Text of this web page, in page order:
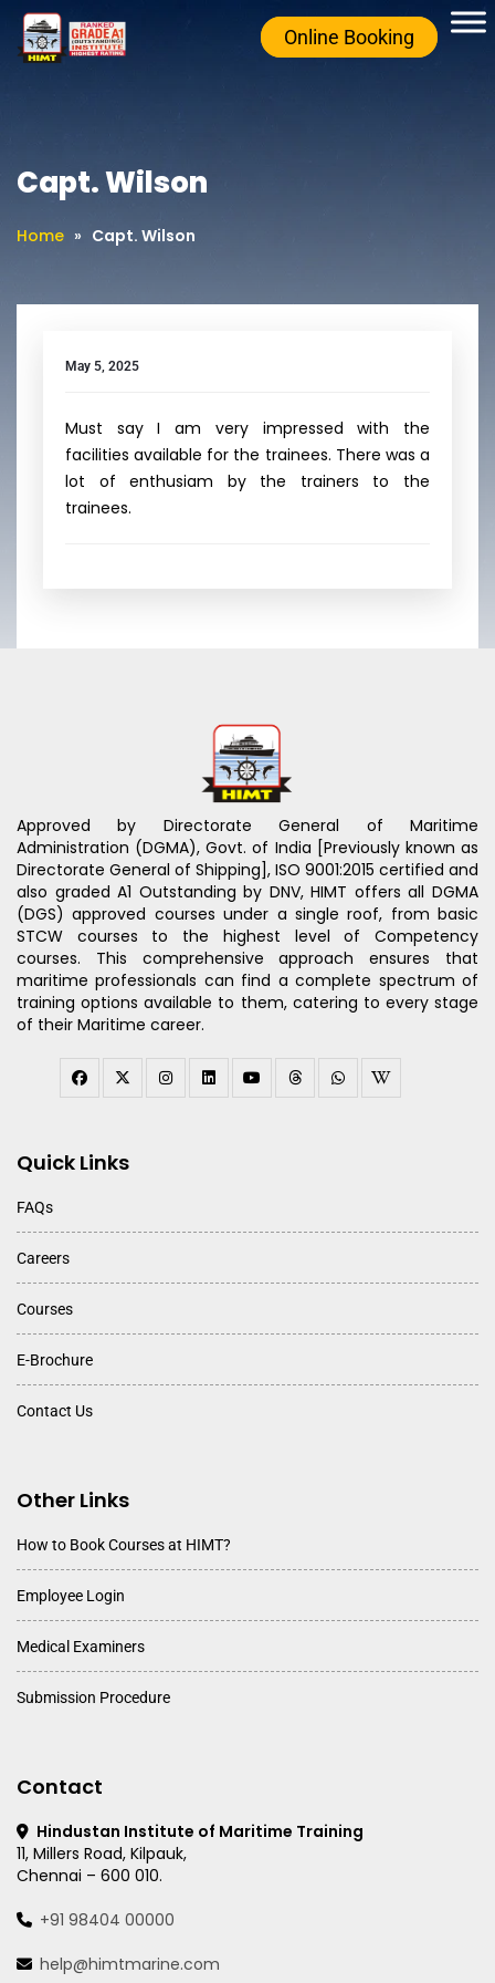
Online Booking
Capt. Wilson
Home » Capt. Wilson
May 5, 2025
Must say I am very impressed with the
facilities available for the trainees. There was a
lot of enthusiam by the trainers to the
trainees.
Approved by Directorate General of Maritime
Administration (DGMA), Govt. of India [Previously known as
Directorate General of Shipping], ISO 9001:2015 certified and
also graded A1 Outstanding by DNV, HIMT offers all DGMA
(DGS) approved courses under a single roof, from basic
STCW courses to the highest level of Competency
courses. This comprehensive approach ensures that
maritime professionals can find a complete spectrum of
training options available to them, catering to every stage
of their Maritime career.
Quick Links
FAQs
Careers
Courses
E-Brochure
Contact Us
Other Links
How to Book Courses at HIMT?
Employee Login
Medical Examiners
Submission Procedure
Contact
Hindustan Institute of Maritime Training
11, Millers Road, Kilpauk,
Chennai – 600 010.
+91 98404 00000
help@himtmarine.com